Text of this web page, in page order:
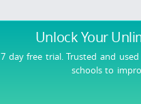
Unlock Your
day free trial. Trusted and
schools to